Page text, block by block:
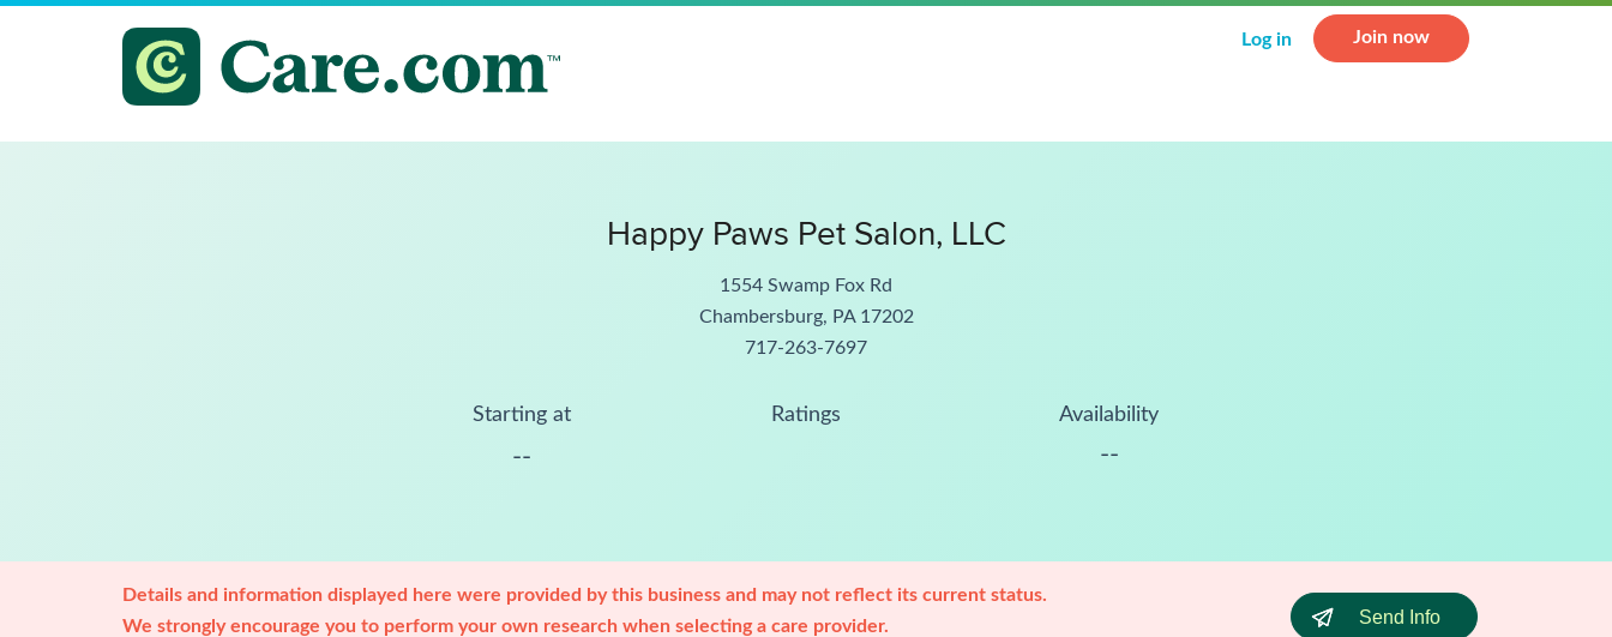
Log in Join now
Happy Paws Pet Salon, LLC
1554 Swamp Fox Rd
Chambersburg, PA 17202
717-263-7697
Starting at
--
Ratings Availability
--
Details and information displayed here were provided by this business and may not reflect its current status.
We strongly encourage you to perform your own research when selecting a care provider.
Send Info